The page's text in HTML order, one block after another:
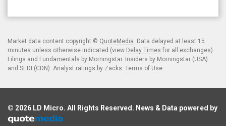
Market data content copyright © QuoteMedia. Data delayed at least 15
minutes unless otherwise indicated (view Delay Times for all exchanges).
Filings and Fundamentals by Morningstar. Insiders by Morningstar (USA)
and SEDI (CDN). Analyst ratings by Zacks. Terms of Use.
© 2026 LD Micro. All Rights Reserved. News & Data powered by